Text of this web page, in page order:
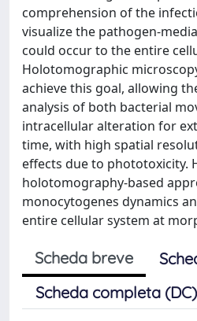
comprehension of the
visualize the pathogen-
could occur to the entire
Holotomographic
achieve this goal, allowing
analysis of both bacterial
intracellular alteration for
time, with high spatial
effects due to phototoxicity.
holotomography-based
monocytogenes dynamics
entire cellular system at
Scheda breve
Scheda completa (DC)